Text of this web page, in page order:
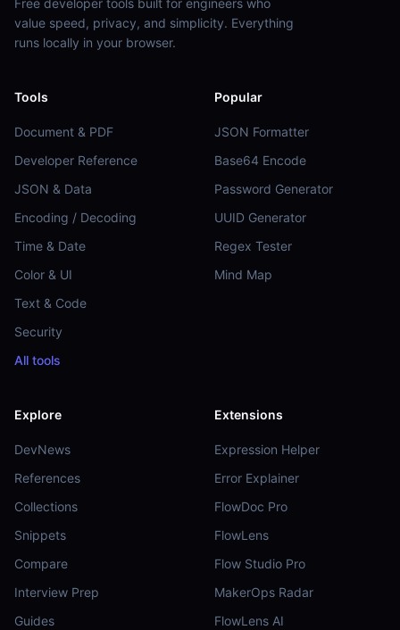
Free developer tools built for engineers who
value speed, privacy, and simplicity. Everything
runs locally in your browser.
Tools
Document & PDF
Developer Reference
JSON & Data
Encoding / Decoding
Time & Date
Color & UI
Text & Code
Security
All tools
Popular
JSON Formatter
Base64 Encode
Password Generator
UUID Generator
Regex Tester
Mind Map
Explore
DevNews
References
Collections
Snippets
Compare
Interview Prep
Guides
Extensions
Expression Helper
Error Explainer
FlowDoc Pro
FlowLens
Flow Studio Pro
MakerOps Radar
FlowLens AI